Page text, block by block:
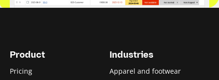
Product
Pricing
Industries
Apparel and footwear